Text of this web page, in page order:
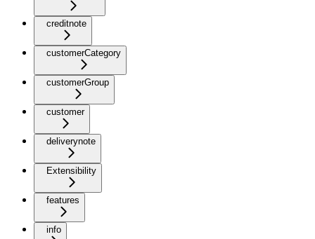
creditnote
customerCategory
customerGroup
customer
deliverynote
Extensibility
features
info